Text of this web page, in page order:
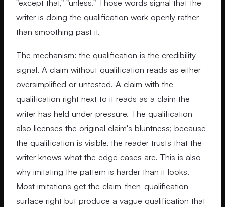
"except that," "unless." Those words signal that the
writer is doing the qualification work openly rather
than smoothing past it.
The mechanism: the qualification is the credibility
signal. A claim without qualification reads as either
oversimplified or untested. A claim with the
qualification right next to it reads as a claim the
writer has held under pressure. The qualification
also licenses the original claim's bluntness; because
the qualification is visible, the reader trusts that the
writer knows what the edge cases are. This is also
why imitating the pattern is harder than it looks.
Most imitations get the claim-then-qualification
surface right but produce a vague qualification that